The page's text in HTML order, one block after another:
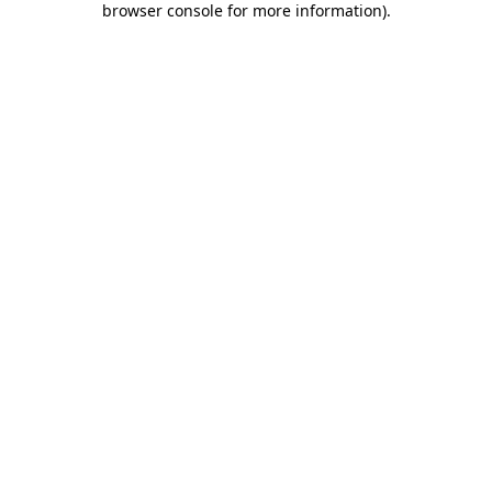
browser console for more information).